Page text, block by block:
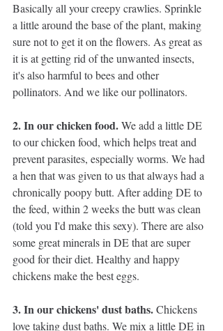
Basically all your creepy crawlies. Sprinkle
a little around the base of the plant, making
sure not to get it on the flowers. As great as
it is at getting rid of the unwanted insects,
it's also harmful to bees and other
pollinators. And we like our pollinators.
2. In our chicken food. We add a little DE
to our chicken food, which helps treat and
prevent parasites, especially worms. We had
a hen that was given to us that always had a
chronically poopy butt. After adding DE to
the feed, within 2 weeks the butt was clean
(told you I'd make this sexy). There are also
some great minerals in DE that are super
good for their diet. Healthy and happy
chickens make the best eggs.
3. In our chickens' dust baths. Chickens
love taking dust baths. We mix a little DE in